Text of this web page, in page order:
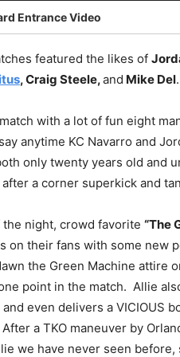
Entrance Video
featured the likes of
, Craig Steele,and Mike Del.
with a lot of fun eight
anytime KC Navarro and
only twenty years old and
a corner superkick and
night, crowd favorite “The
on their fans with some new
the Green Machine attire
point in the match. Allie
even delivers a VICIOUS
a TKO maneuver by
we have never seen